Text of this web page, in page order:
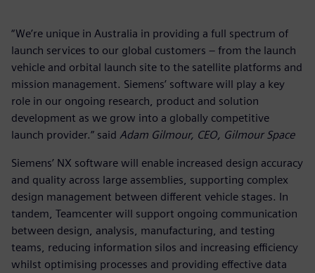
“We’re unique in Australia in providing a full spectrum of
launch services to our global customers – from the launch
vehicle and orbital launch site to the satellite platforms and
mission management. Siemens’ software will play a key
role in our ongoing research, product and solution
development as we grow into a globally competitive
launch provider.” said Adam Gilmour, CEO, Gilmour Space
Siemens’ NX software will enable increased design accuracy
and quality across large assemblies, supporting complex
design management between different vehicle stages. In
tandem, Teamcenter will support ongoing communication
between design, analysis, manufacturing, and testing
teams, reducing information silos and increasing efficiency
whilst optimising processes and providing effective data